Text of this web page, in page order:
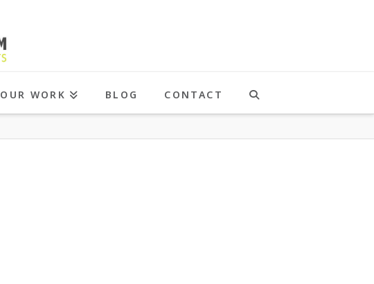
OUR WORK BLOG CONTACT